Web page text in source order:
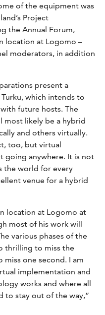
of the equipment was
Project
the Annual Forum,
location at Logomo –
moderators, in addition
present a
which intends to
future hosts. The
likely be a hybrid
and others virtually.
too, but virtual
going anywhere. It is not
the world for every
venue for a hybrid
location at Logomo at
most of his work will
various phases of the
thrilling to miss the
one second. I am
implementation and
works and where all
to stay out of the way,”